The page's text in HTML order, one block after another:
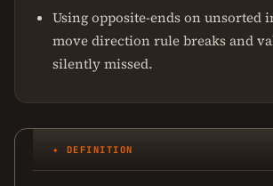
Using opposite-ends on unsorted
move direction rule breaks and
silently missed.
✦ DEFINITION